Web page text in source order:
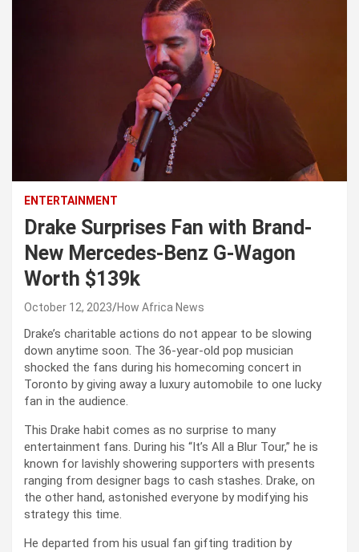
ENTERTAINMENT
Drake Surprises Fan with Brand-
New Mercedes-Benz G-Wagon
Worth $139k
October 12, 2023 How Africa News
Drake’s charitable actions do not appear to be slowing
down anytime soon. The 36-year-old pop musician
shocked the fans during his homecoming concert in
Toronto by giving away a luxury automobile to one lucky
fan in the audience.
This Drake habit comes as no surprise to many
entertainment fans. During his “It’s All a Blur Tour,” he is
known for lavishly showering supporters with presents
ranging from designer bags to cash stashes. Drake, on
the other hand, astonished everyone by modifying his
strategy this time.
He departed from his usual fan gifting tradition by